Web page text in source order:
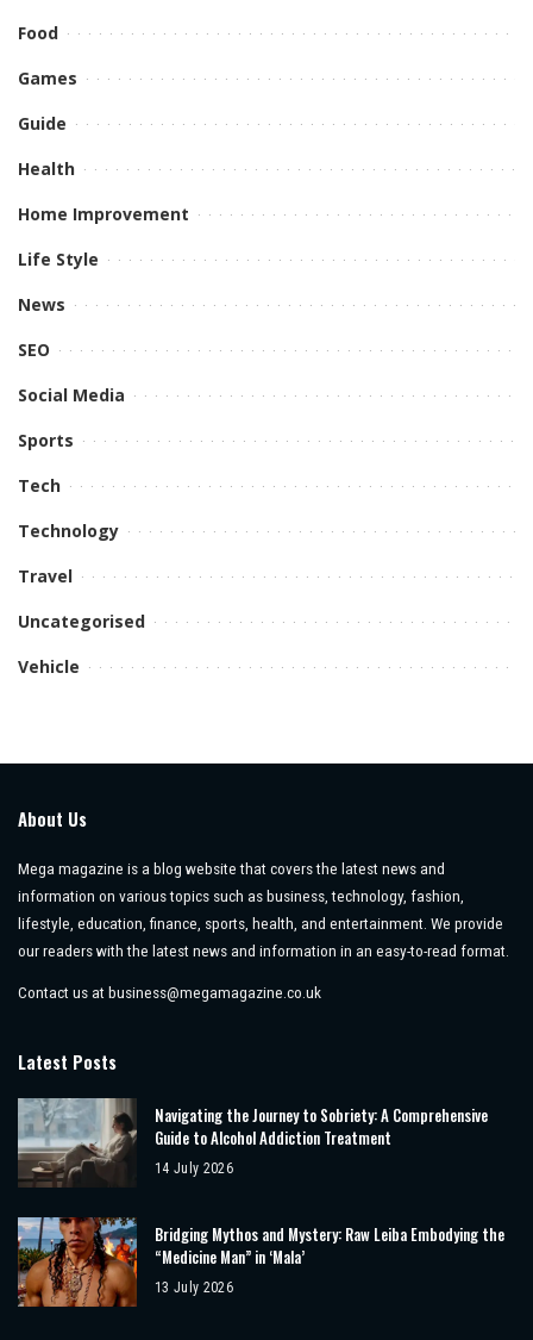
Food
Games
Guide
Health
Home Improvement
Life Style
News
SEO
Social Media
Sports
Tech
Technology
Travel
Uncategorised
Vehicle
About Us
Mega magazine is a blog website that covers the latest news and
information on various topics such as business, technology, fashion,
lifestyle, education, finance, sports, health, and entertainment. We provide
our readers with the latest news and information in an easy-to-read format.
Contact us at business@megamagazine.co.uk
Latest Posts
Navigating the Journey to Sobriety: A Comprehensive
Guide to Alcohol Addiction Treatment
14 July 2026
Bridging Mythos and Mystery: Raw Leiba Embodying the
“Medicine Man” in ‘Mala’
13 July 2026